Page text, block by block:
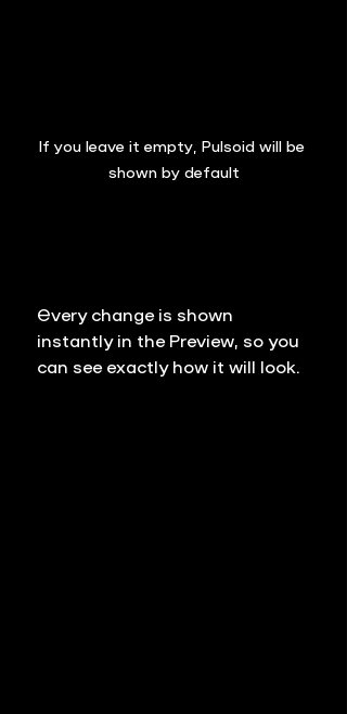
If you leave it empty, Pulsoid will be
shown by default
Every change is shown
instantly in the Preview, so you
can see exactly how it will look.